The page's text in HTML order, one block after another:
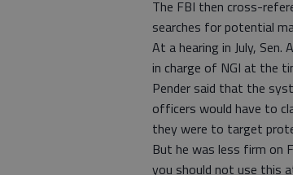
The FBI then cross-
searches for potential
At a hearing in July,
in charge of NGI at the
Pender said that the
officers would have to
they were to target
But he was less firm on
you should not use this